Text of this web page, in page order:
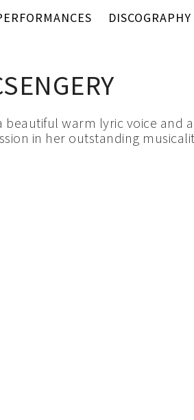
DISCOGRAPHY
beautiful warm lyric voice and
in her outstanding